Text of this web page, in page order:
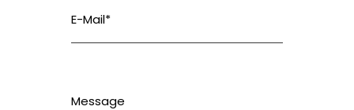
E-Mail*
Message